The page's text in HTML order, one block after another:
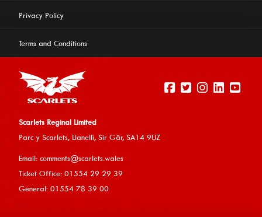
experience on our website. Learn more
Privacy Policy
Terms and Conditions
Scarlets Reginal Limited
Parc y Scarlets, Llanelli, Sir Gâr, SA14 9UZ
Email: comments@scarlets.wales
Ticket Office: 01554 29 29 39
General: 01554 78 39 00